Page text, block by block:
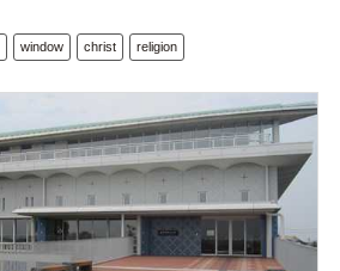
window christ religion